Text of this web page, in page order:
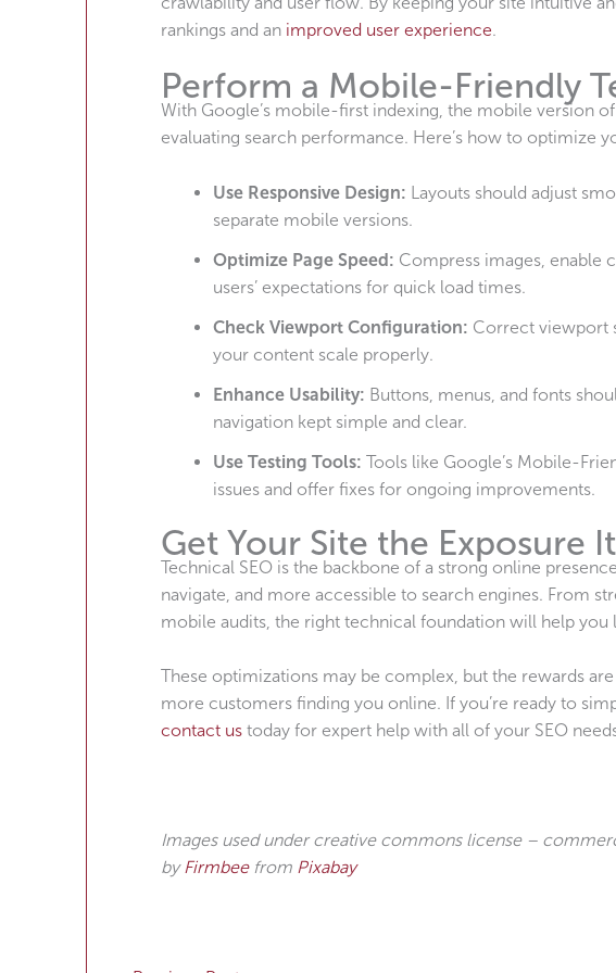
rankings and an improved user experience.
Perform a Mobile-Friendly
With Google’s mobile-first indexing, the mobile version
evaluating search performance. Here’s how to optimize
Use Responsive Design: Layouts should adjust
separate mobile versions.
Optimize Page Speed: Compress images, enable
users’ expectations for quick load times.
Check Viewport Configuration: Correct viewport
your content scale properly.
Enhance Usability: Buttons, menus, and fonts
navigation kept simple and clear.
Use Testing Tools: Tools like Google’s Mobile-
issues and offer fixes for ongoing improvements.
Get Your Site the Exposure
Technical SEO is the backbone of a strong online
navigate, and more accessible to search engines. From
mobile audits, the right technical foundation will help you
These optimizations may be complex, but the rewards
more customers finding you online. If you’re ready to
contact us today for expert help with all of your SEO
Images used under creative commons license –
byFirmbeefrom Pixabay